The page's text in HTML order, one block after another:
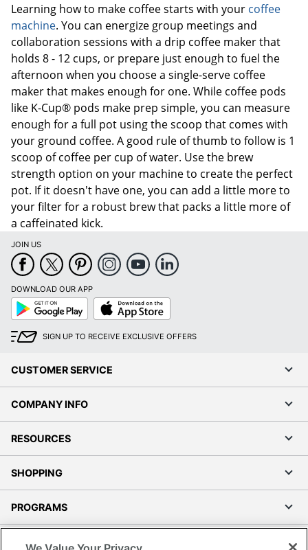
Learning how to make coffee starts with your coffee
machine. You can energize group meetings and
collaboration sessions with a drip coffee maker that
holds 8 - 12 cups, or prepare just enough to fuel the
afternoon when you choose a single-serve coffee
maker that makes enough for one. While coffee pods
like K-Cup® pods make prep simple, you can measure
enough for a full pot using the scoop that comes with
your ground coffee. A good rule of thumb to follow is 1
scoop of coffee per cup of water. Use the brew
strength option on your machine to create the perfect
pot. If it doesn't have one, you can add a little more to
your filter for a robust brew that packs a little more of
a caffeinated kick.
JOIN US
DOWNLOAD OUR APP
Google
Play
App
Store
SIGN UP TO RECEIVE EXCLUSIVE OFFERS
CUSTOMER SERVICE
COMPANY INFO
RESOURCES
SHOPPING
PROGRAMS